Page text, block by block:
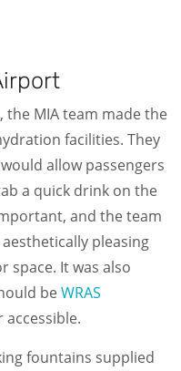
MIA team made the
facilities. They
allow passengers
a quick drink on the
and the team
pleasing
space. It was also
be WRAS
accessible.
fountains supplied